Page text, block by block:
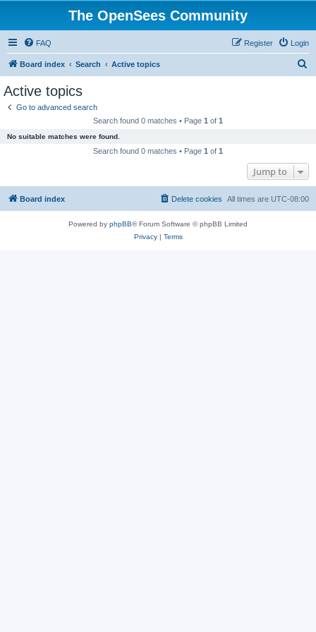
The OpenSees Community
FAQ Login
Register
Board index Search Active topics
Active topics
Go to advanced search
Search found 0 matches • Page 1 of 1
No suitable matches were found.
Search found 0 matches • Page 1 of 1
Jump to
Board index All times are UTC-08:00
Delete cookies
Powered by phpBB® Forum Software © phpBB Limited
Privacy| Terms